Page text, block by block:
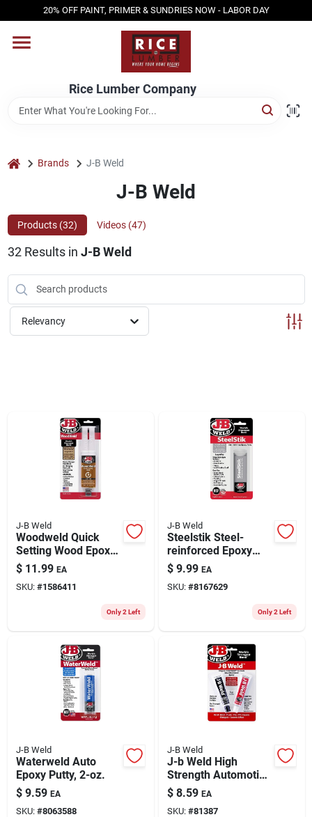
to
20% OFF PAINT, PRIMER & SUNDRIES NOW - LABOR DAY
Rice Lumber Company
HOME
SHOP PRODUCTS
SERVICES
DESIGN CENTER
ABOUT US
home Brands J-B Weld
J-B Weld
Products (32) Videos (47)
32Results in J-B Weld
Relevancy
J-B Weld
Woodweld Quick
Setting Wood Epoxy
Syringe, 25 Ml.
$ 11.99 EA
SKU: #1586411
Only 2 Left
J-B Weld
Steelstik Steel-
reinforced Epoxy
Putty
Adhesive/sealant, 2-
oz.
$ 9.99 EA
SKU: #8167629
Only 2 Left
J-B Weld
Waterweld Auto
Epoxy Putty, 2-oz.
$ 9.59 EA
SKU: #8063588
J-B Weld
J-b Weld High
Strength Automotive
Epoxy Paste 1 Oz
$ 8.59 EA
SKU: #81387